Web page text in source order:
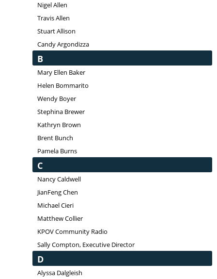
Nigel Allen
Travis Allen
Stuart Allison
Candy Argondizza
B
Mary Ellen Baker
Helen Bommarito
Wendy Boyer
Stephina Brewer
Kathryn Brown
Brent Bunch
Pamela Burns
C
Nancy Caldwell
JianFeng Chen
Michael Cieri
Matthew Collier
KPOV Community Radio
Sally Compton, Executive Director
D
Alyssa Dalgleish